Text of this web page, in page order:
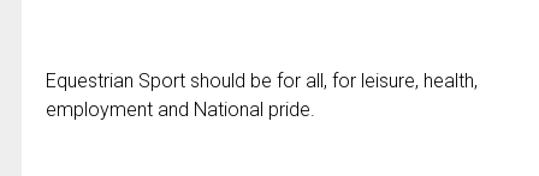
Equestrian Sport should be for all, for leisure, health,
employment and National pride.